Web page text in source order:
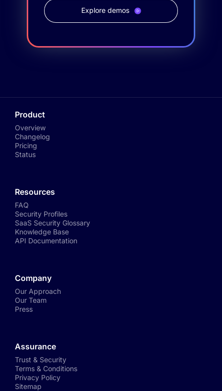
Explore demos
Product
Overview
Changelog
Pricing
Status
Resources
FAQ
Security Profiles
SaaS Security Glossary
Knowledge Base
API Documentation
Company
Our Approach
Our Team
Press
Assurance
Trust & Security
Terms & Conditions
Privacy Policy
Sitemap